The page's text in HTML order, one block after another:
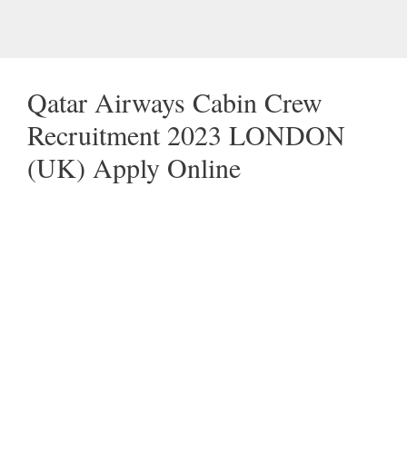
Qatar Airways Cabin Crew
Recruitment 2023 LONDON
(UK) Apply Online